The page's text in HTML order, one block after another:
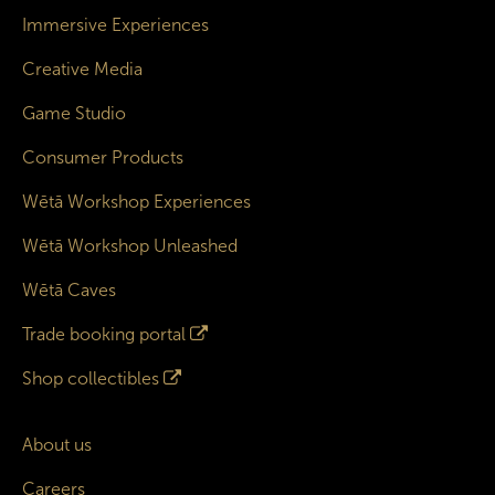
Immersive Experiences
Creative Media
Game Studio
Consumer Products
Wētā Workshop Experiences
Wētā Workshop Unleashed
Wētā Caves
Trade booking portal
Shop collectibles
About us
Careers